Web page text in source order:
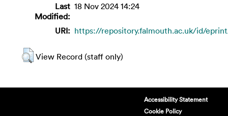
Last
Modified:
18 Nov 2024 14:24
URI: https://repository.falmouth.ac.uk/id/
View Record (staff only)
Accessibility Statement
Cookie Policy